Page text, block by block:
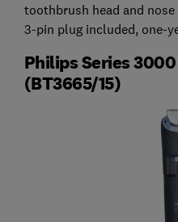
toothbrush head and
3-pin plug included, one-
Philips Series
(BT3665/15)